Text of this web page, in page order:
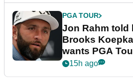
PGA TOUR
Jon Rahm told
Brooks
wants PGA
15h ago